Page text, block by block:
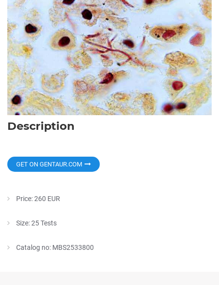
Description
GET ON GENTAUR.COM
Price: 260 EUR
Size: 25 Tests
Catalog no: MBS2533800